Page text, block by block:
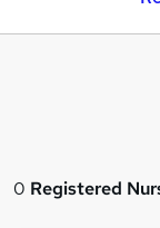
0 Registered